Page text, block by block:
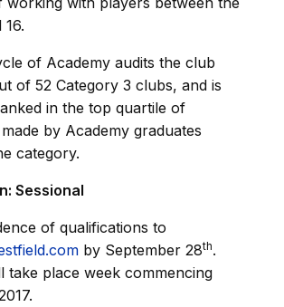
of Academy audits the club
of 52 Category 3 clubs, and is
in the top quartile of
by Academy graduates
category.
Sessional
of qualifications to
by September 28th.
take place week commencing